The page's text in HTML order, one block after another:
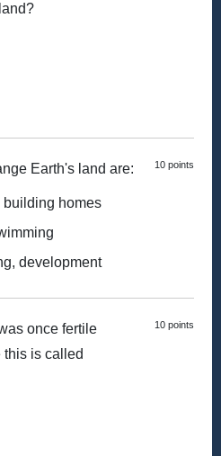
10 points
Earth's land are:
building homes
development
10 points
once fertile
this is called